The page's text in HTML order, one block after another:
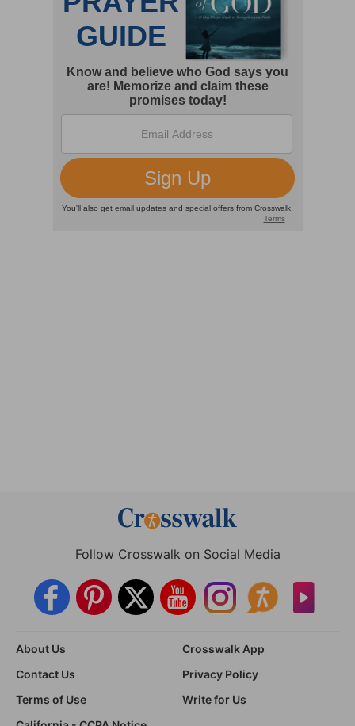
Follow Crosswalk on Social Media
About Us
Crosswalk App
Contact Us
Privacy Policy
Terms of Use
Write for Us